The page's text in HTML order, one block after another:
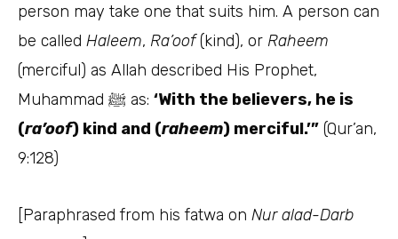
person may take one that suits him. A person can
be called Haleem, Ra’oof(kind), or Raheem
(merciful) as Allah described His Prophet,
Muhammad ﷺ as: ‘With the believers, he is
(ra’oof) kind and (raheem) merciful.’” (Qur’an,
9:128)
[Paraphrased from his fatwa on Nur alad-Darb